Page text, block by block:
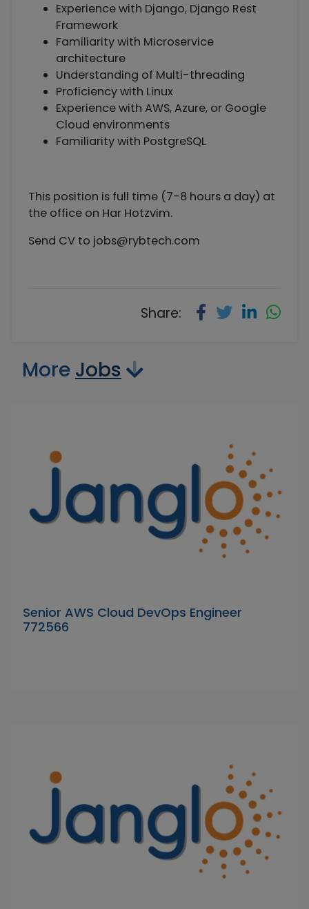
Experience with Django, Django Rest
Framework
Familiarity with Microservice
architecture
Understanding of Multi-threading
Proficiency with Linux
Experience with AWS, Azure, or Google
Cloud environments
Familiarity with PostgreSQL
This position is full time (7-8 hours a day) at
the office on Har Hotzvim.
Send CV to jobs@rybtech.com
Share:
More Jobs
Senior AWS Cloud DevOps Engineer
772566